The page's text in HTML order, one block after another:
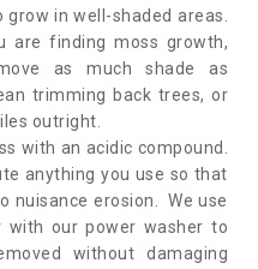
in well-shaded areas.
are finding moss growth,
as much shade as
trimming back trees, or
outright.
with an acidic compound.
anything you use so that
nuisance erosion. We use
with our power washer to
without damaging